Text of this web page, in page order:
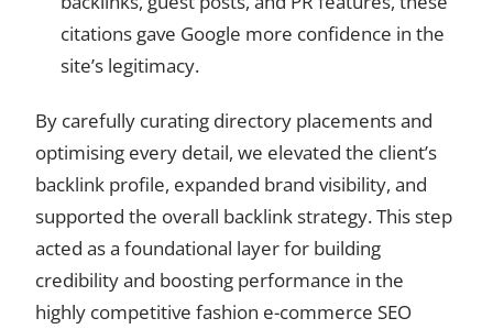
citations gave Google more confidence in the
site’s legitimacy.
By carefully curating directory placements and
optimising every detail, we elevated the client’s
backlink profile, expanded brand visibility, and
supported the overall backlink strategy. This step
acted as a foundational layer for building
credibility and boosting performance in the
highly competitive fashion e-commerce SEO